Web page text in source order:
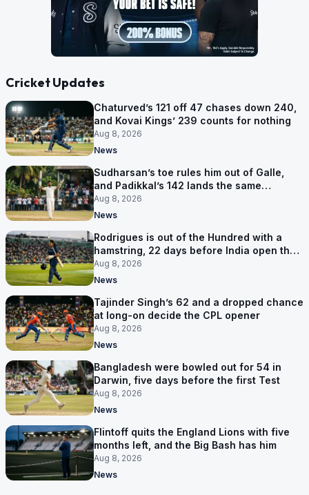
Cricket Updates
Chaturved’s 121 off 47 chases down 240,
and Kovai Kings’ 239 counts for nothing
Aug 8, 2026
News
Sudharsan’s toe rules him out of Galle,
and Padikkal’s 142 lands the same
afternoon
Aug 8, 2026
News
Rodrigues is out of the Hundred with a
hamstring, 22 days before India open the
Asia Cup
Aug 8, 2026
News
Tajinder Singh’s 62 and a dropped chance
at long-on decide the CPL opener
Aug 8, 2026
News
Bangladesh were bowled out for 54 in
Darwin, five days before the first Test
Aug 8, 2026
News
Flintoff quits the England Lions with five
months left, and the Big Bash has him
Aug 8, 2026
News